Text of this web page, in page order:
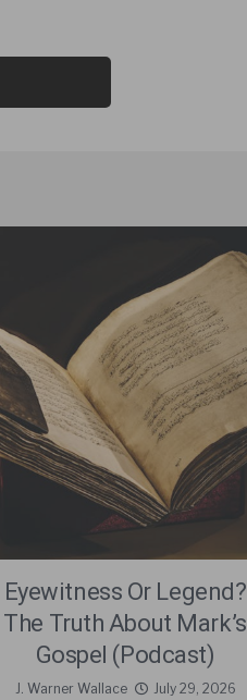
Eyewitness Or Legend?
The Truth About Mark’s
Gospel (Podcast)
J. Warner Wallace July 29, 2026